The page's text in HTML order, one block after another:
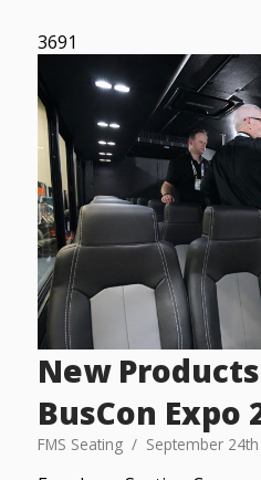
3691
New
BusCon Expo
FMS Seating September 24th